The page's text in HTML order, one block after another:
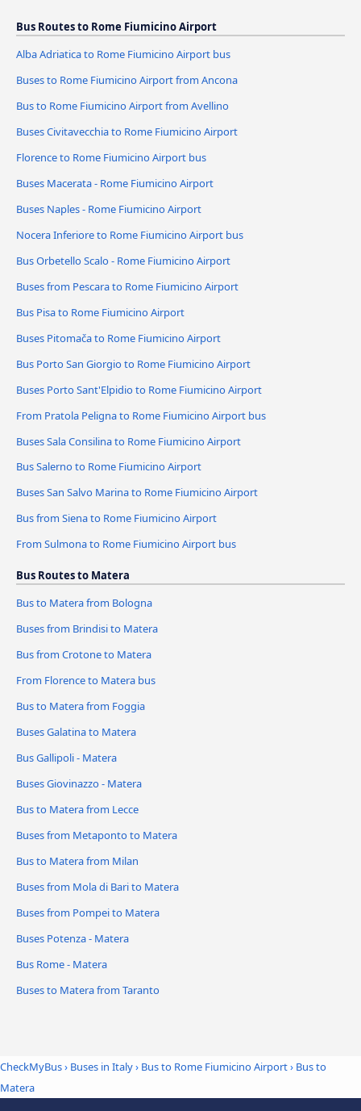
Bus Routes to Rome Fiumicino Airport
Alba Adriatica to Rome Fiumicino Airport bus
Buses to Rome Fiumicino Airport from Ancona
Bus to Rome Fiumicino Airport from Avellino
Buses Civitavecchia to Rome Fiumicino Airport
Florence to Rome Fiumicino Airport bus
Buses Macerata - Rome Fiumicino Airport
Buses Naples - Rome Fiumicino Airport
Nocera Inferiore to Rome Fiumicino Airport bus
Bus Orbetello Scalo - Rome Fiumicino Airport
Buses from Pescara to Rome Fiumicino Airport
Bus Pisa to Rome Fiumicino Airport
Buses Pitomača to Rome Fiumicino Airport
Bus Porto San Giorgio to Rome Fiumicino Airport
Buses Porto Sant'Elpidio to Rome Fiumicino Airport
From Pratola Peligna to Rome Fiumicino Airport bus
Buses Sala Consilina to Rome Fiumicino Airport
Bus Salerno to Rome Fiumicino Airport
Buses San Salvo Marina to Rome Fiumicino Airport
Bus from Siena to Rome Fiumicino Airport
From Sulmona to Rome Fiumicino Airport bus
Bus Routes to Matera
Bus to Matera from Bologna
Buses from Brindisi to Matera
Bus from Crotone to Matera
From Florence to Matera bus
Bus to Matera from Foggia
Buses Galatina to Matera
Bus Gallipoli - Matera
Buses Giovinazzo - Matera
Bus to Matera from Lecce
Buses from Metaponto to Matera
Bus to Matera from Milan
Buses from Mola di Bari to Matera
Buses from Pompei to Matera
Buses Potenza - Matera
Bus Rome - Matera
Buses to Matera from Taranto
CheckMyBus› Buses in Italy› Bus to Rome Fiumicino Airport› Bus to
Matera